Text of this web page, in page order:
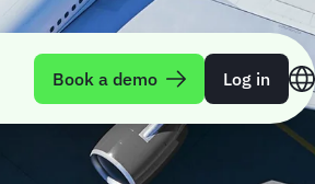
Book a demo Log in